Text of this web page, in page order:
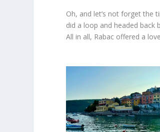
Oh, and let’s not forget the
did a loop and headed back
All in all, Rabac offered a